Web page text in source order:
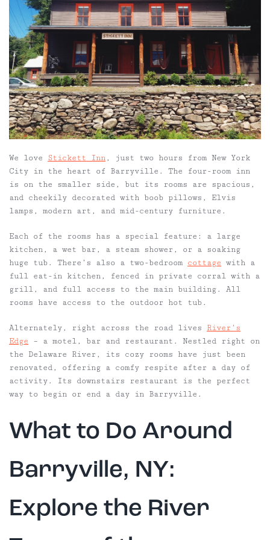
We love Stickett Inn, just two hours from New York
City in the heart of Barryville. The four-room inn
is on the smaller side, but its rooms are spacious,
and cheekily decorated with boob pillows, Elvis
lamps, modern art, and mid-centuryfurniture.
Each of the rooms has a special feature: a large
kitchen, a wet bar, a steam shower, or a soaking
huge tub. There’s also a two-bedroom cottage witha
full eat-in kitchen, fenced in private corral with a
grill, and full access to the main building. All
rooms have access to the outdoor hot tub.
Alternately, right across the road lives River’s
Edge – a motel, bar and restaurant. Nestled right on
the Delaware River, its cozy rooms have just been
renovated, offering a comfy respite after a day of
activity. Its downstairs restaurant is the perfect
way to begin or end a day in Barryville.
What to Do Around
Barryville, NY:
Explore the River